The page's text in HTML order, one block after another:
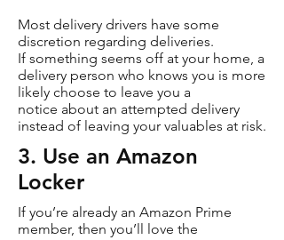
Most delivery drivers have some
discretion regarding deliveries.
If something seems off at your home, a
delivery person who knows you is more
likely choose to leave you a
notice about an attempted delivery
instead of leaving your valuables at risk.
3. Use an Amazon
Locker
If you’re already an Amazon Prime
member, then you’ll love the